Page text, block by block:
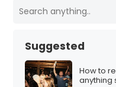
Suggested
How to
anything